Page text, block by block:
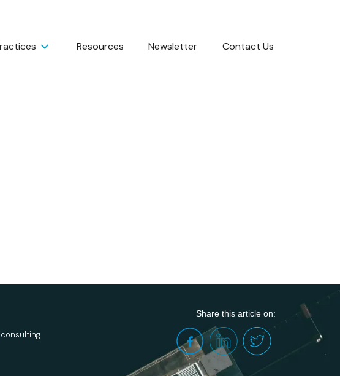
Resources Newsletter Contact Us
Share this article on: